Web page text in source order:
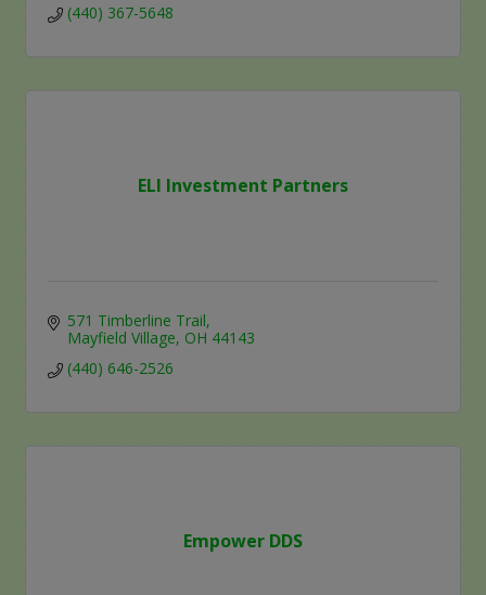
(440) 367-5648
ELI Investment Partners
571 Timberline Trail
Mayfield Village OH 44143
(440) 646-2526
Empower DDS